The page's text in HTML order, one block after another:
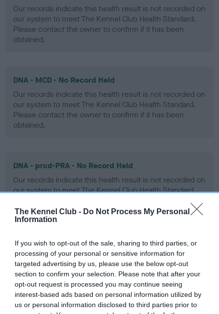
The Kennel Club - Do Not Process My Personal
Information
If you wish to opt-out of the sale, sharing to third parties, or
processing of your personal or sensitive information for
targeted advertising by us, please use the below opt-out
section to confirm your selection. Please note that after your
opt-out request is processed you may continue seeing
interest-based ads based on personal information utilized by
us or personal information disclosed to third parties prior to
Our records indicate this health result is not recorded on
our system to meet The Kennel Club Health Standard.
Please contact the owner to confirm if it has been
obtained.
DNA - MCD - No Record Held
Our records indicate this health result is not recorded on
our system to meet The Kennel Club Health Standard.
Please contact the owner to confirm if it has been
obtained.
DNA - prcd-PRA - No Record Held
Our records indicate this health result is not recorded on
our system to meet The Kennel Club Health Standard.
obtained.
DNA - SD2 - No Record Held
Our records indicate this health result is not recorded on
our system to meet The Kennel Club Health Standard.
Please contact the owner to confirm if it has been
obtained.